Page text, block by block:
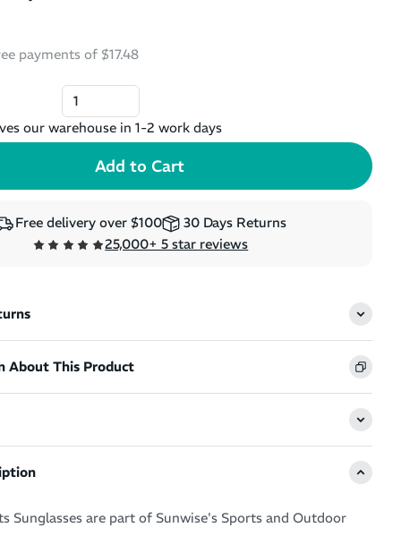
payments of $17.48
our warehouse in 1-2 work days
Free delivery over $100
30 Days Returns
25,000+ 5 star reviews
About This Product
Sunglasses are part of Sunwise's Sports and Outdoor